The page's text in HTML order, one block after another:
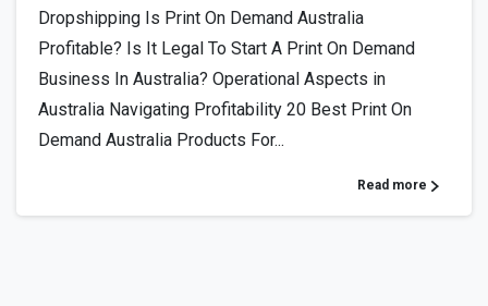
Dropshipping Is Print On Demand Australia
Profitable? Is It Legal To Start A Print On Demand
Business In Australia? Operational Aspects in
Australia Navigating Profitability 20 Best Print On
Demand Australia Products For...
Read more